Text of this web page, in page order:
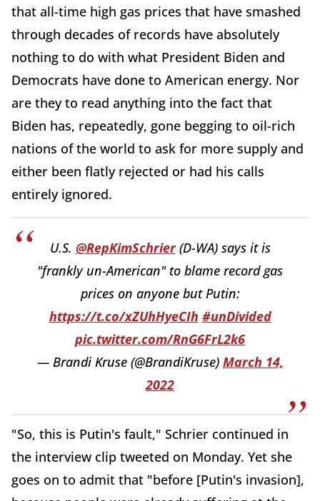
that all-time high gas prices that have smashed
through decades of records have absolutely
nothing to do with what President Biden and
Democrats have done to American energy. Nor
are they to read anything into the fact that
Biden has, repeatedly, gone begging to oil-rich
nations of the world to ask for more supply and
either been flatly rejected or had his calls
entirely ignored.
U.S. @RepKimSchrier(D-WA) says it is
"frankly un-American" to blame record gas
prices on anyone but Putin:
https://t.co/xZUhHyeCIh #unDivided
pic.twitter.com/RnG6FrL2k6
— Brandi Kruse (@BrandiKruse) March 14,
2022
"So, this is Putin's fault," Schrier continued in
the interview clip tweeted on Monday. Yet she
goes on to admit that "before [Putin's invasion],